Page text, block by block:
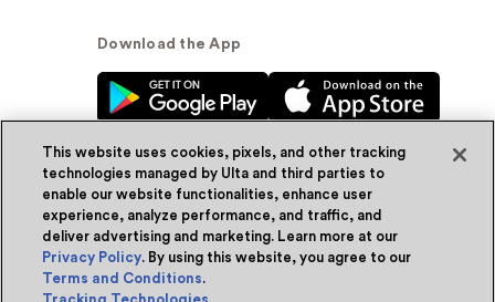
Download the App
© Ulta Beauty, Inc. 2026
Powered by Quazi™Privacy Policy
This website uses cookies, pixels, and other tracking
technologies managed by Ulta and third parties to
enable our website functionalities, enhance user
experience, analyze performance, and traffic, and
deliver advertising and marketing. Learn more at our
Privacy Policy. By using this website, you agree to our
Terms and Conditions.